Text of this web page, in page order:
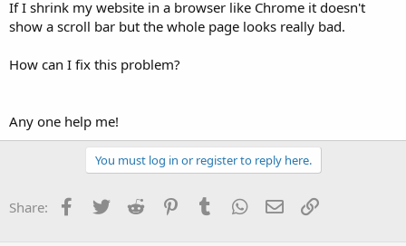
r
t
r
If I shrink my website in a browser like Chrome it doesn't
show a scroll bar but the whole page looks really bad.
How can I fix this problem?
Any one help me!
You must log in or register to reply here.
Share: Facebook
TwitterReddit PinterestTumblrWhatsApp
EmailLink